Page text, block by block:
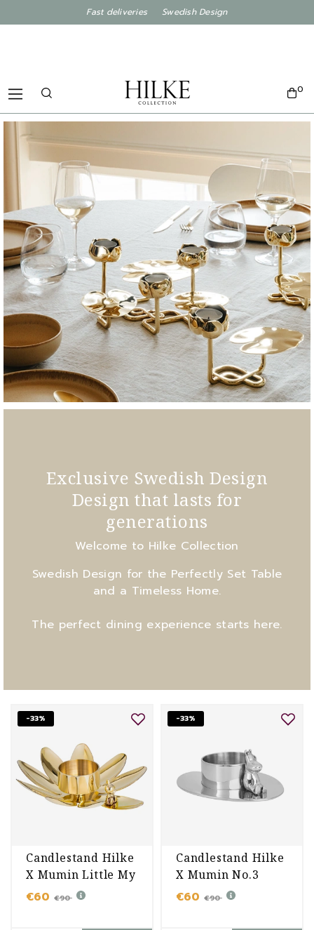
Fast deliveries Swedish Design
0
Exclusive Swedish Design
Design that lasts for
generations
Welcome to Hilke Collection
Swedish Design for the Perfectly Set Table
and a Timeless Home.
The perfect dining experience starts here.
-33%
Candlestand Hilke
X Mumin Little My
€60 €90
-33%
Candlestand Hilke
X Mumin No.3
€60 €90